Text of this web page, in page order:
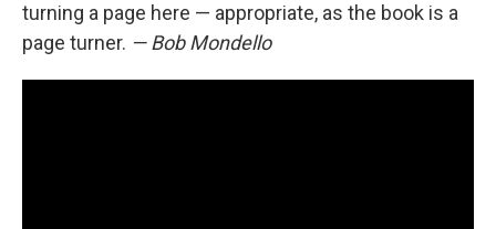
turning a page here — appropriate, as the book is a
page turner. — Bob Mondello